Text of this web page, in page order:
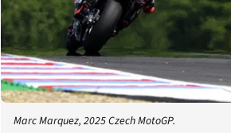
Marc Marquez, 2025 Czech MotoGP.